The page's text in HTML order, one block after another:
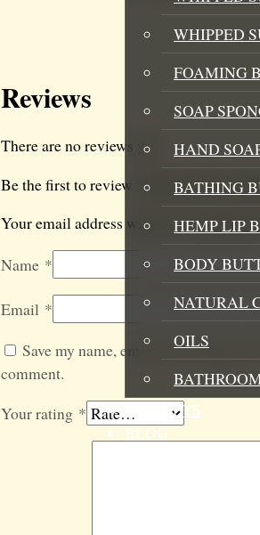
WHIPPED
FOAMING
SOAP
HAND
BATHING
HEMP LIP
BODY
NATURAL
OILS
GIFT SETS
BLOG
Reviews
There are no reviews yet.
Be the first to review “Mermaid Twist
Your email address will not be
Name *
Email *
Save my name, email, and website in
comment.
Your rating *